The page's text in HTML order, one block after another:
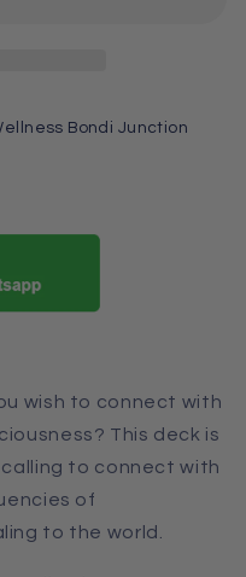
Bondi Junction
wish to connect with
This deck is
to connect with
of
to the world.